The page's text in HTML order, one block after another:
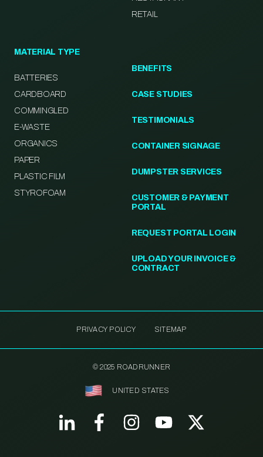
RETAIL
MATERIAL TYPE
BATTERIES
CARDBOARD
COMMINGLED
E-WASTE
ORGANICS
PAPER
PLASTIC FILM
STYROFOAM
BENEFITS
CASE STUDIES
TESTIMONIALS
CONTAINER SIGNAGE
DUMPSTER SERVICES
CUSTOMER & PAYMENT
PORTAL
REQUEST PORTAL LOGIN
UPLOAD YOUR INVOICE &
CONTRACT
PRIVACY POLICY SITEMAP
© 2025 ROADRUNNER
UNITED STATES